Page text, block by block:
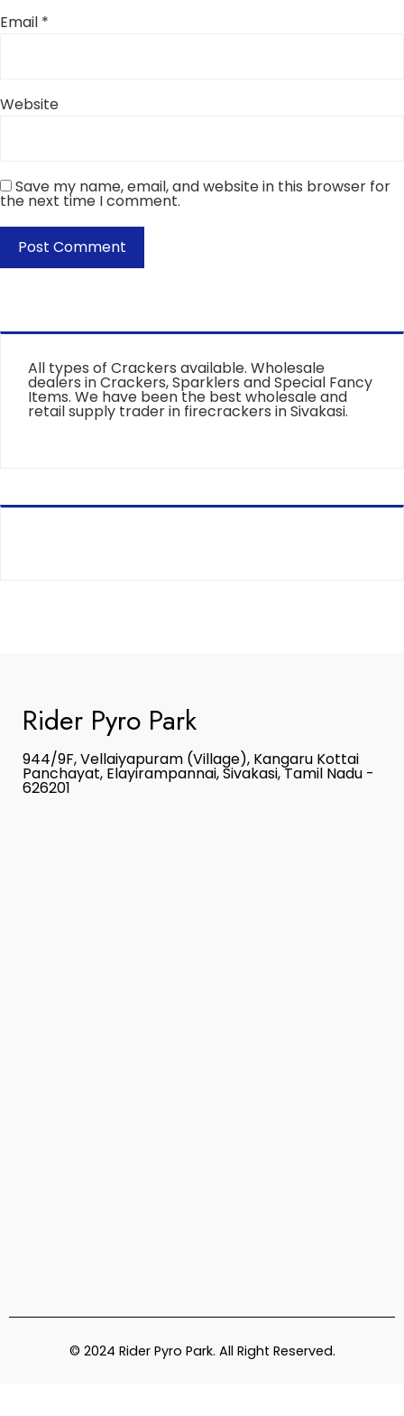
Email *
Website
Save my name, email, and website in this browser for
the next time I comment.
All types of Crackers available. Wholesale
dealers in Crackers, Sparklers and Special Fancy
Items. We have been the best wholesale and
retail supply trader in firecrackers in Sivakasi.
Rider Pyro Park
944/9F, Vellaiyapuram (Village), Kangaru Kottai
Panchayat, Elayirampannai, Sivakasi, Tamil Nadu -
626201
© 2024 Rider Pyro Park. All Right Reserved.